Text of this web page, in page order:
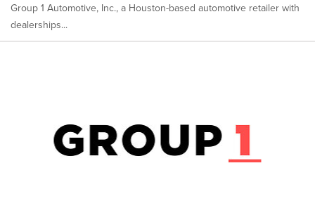
Group 1 Automotive, Inc., a Houston-based automotive retailer with
dealerships...